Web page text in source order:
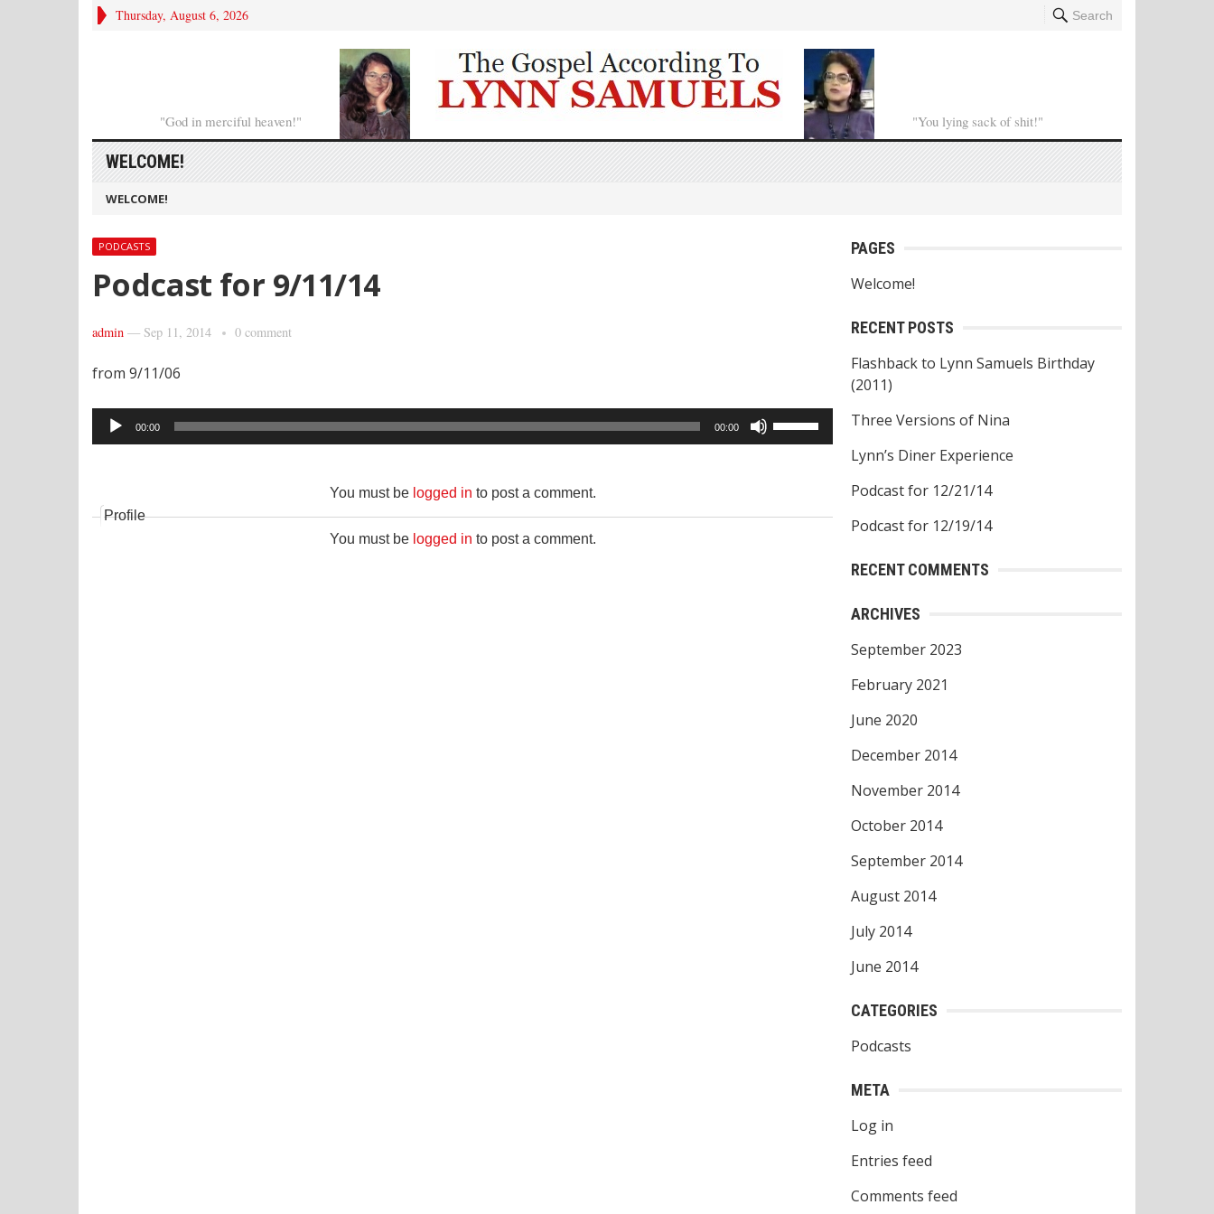
Thursday, August 6, 2026 Search
"God in merciful heaven!" "You lying sack of shit!"
WELCOME!
WELCOME!
PODCASTS
Podcast for 9/11/14
admin — Sep 11, 2014 0 comment
from 9/11/06
Audio
Player
00:00 00:00
Use
Up/Down
to
You must be logged in to post a comment.
Profile
You must be logged in to post a comment.
PAGES
Welcome!
RECENT POSTS
Flashback to Lynn Samuels Birthday
(2011)
Three Versions of Nina
Lynn’s Diner Experience
Podcast for 12/21/14
Podcast for 12/19/14
RECENT COMMENTS
ARCHIVES
September 2023
February 2021
June 2020
December 2014
November 2014
October 2014
September 2014
August 2014
July 2014
June 2014
CATEGORIES
Podcasts
META
Log in
Entries feed
Comments feed